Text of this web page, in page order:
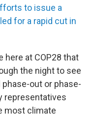
to issue a
for a rapid cut in
here at COP28 that
the night to see
out or phase-
representatives
most climate